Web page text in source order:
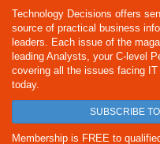
Technology Decisions offers
source of practical business
leaders. Each issue of the
leading Analysts, your C-level
covering all the issues facing
today.
SUBSCRIBE
Membership is FREE to